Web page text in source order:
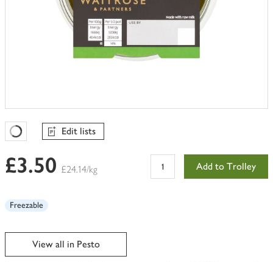
Favourites Loading
Edit lists
£3.50 £24.14/kg Add to Trolley
Freezable
View all in Pesto